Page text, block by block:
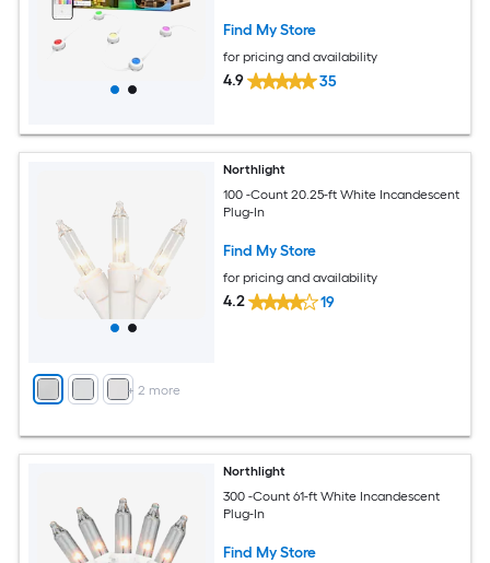
changing -Light LED Mini Bulbs Wi-Fi
Find My Store
for pricing and availability
4.9 35
+ 2 more
Northlight
100 -Count 20.25-ft White Incandescent
Plug-In
Find My Store
for pricing and availability
4.2 19
Northlight
300 -Count 61-ft White Incandescent
Plug-In
Find My Store